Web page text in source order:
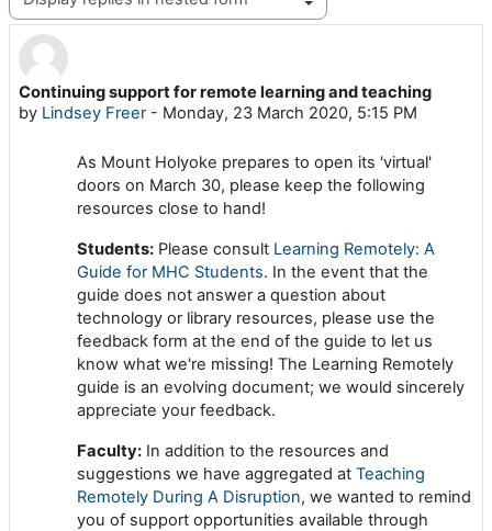
Display mode
Continuing support for remote learning and teaching
by Lindsey Freer- Monday, 23 March 2020, 5:15 PM
Number of replies: 0
As Mount Holyoke prepares to open its 'virtual'
doors on March 30, please keep the following
resources close to hand!
Students: Please consult Learning Remotely: A
Guide for MHC Students. In the event that the
guide does not answer a question about
technology or library resources, please use the
feedback form at the end of the guide to let us
know what we're missing! The Learning Remotely
guide is an evolving document; we would sincerely
appreciate your feedback.
Faculty: In addition to the resources and
suggestions we have aggregated at Teaching
Remotely During A Disruption, we wanted to remind
you of support opportunities available through